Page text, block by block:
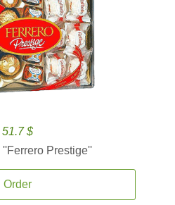
51.7 $
Prestige''
Order